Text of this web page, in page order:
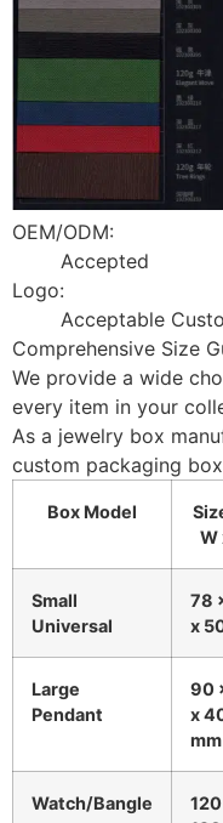
OEM/ODM:
Accepted
Logo:
Acceptable
Comprehensive Size
We provide a wide
every item in your
As a jewelry box
custom packaging
Box Model
W
Small
Universal
78
x
Large
Pendant
90
x
mm
Watch/Bangle